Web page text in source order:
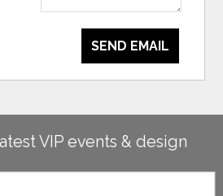
SEND EMAIL
VIP events & design